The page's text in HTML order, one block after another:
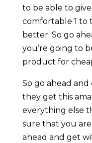
to be able to
comfortable 1 to
better. So go
you’re going to
product for
So go ahead
they get this
everything else
sure that you
ahead and get